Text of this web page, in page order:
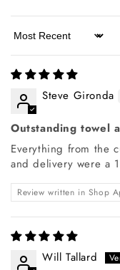
Sort by
Steve Gironda
Outstanding towel
Everything from the
and delivery were a
Review written in Shop
Will Tallard